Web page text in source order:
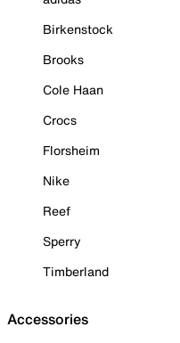
Birkenstock
Brooks
Cole Haan
Crocs
Florsheim
Nike
Reef
Sperry
Timberland
Accessories